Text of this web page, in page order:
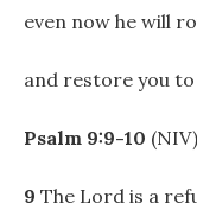
even now he will
and restore you
Psalm 9:9-10 (NIV)
9 The Lord is a